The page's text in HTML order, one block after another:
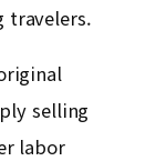
travelers.
selling
labor